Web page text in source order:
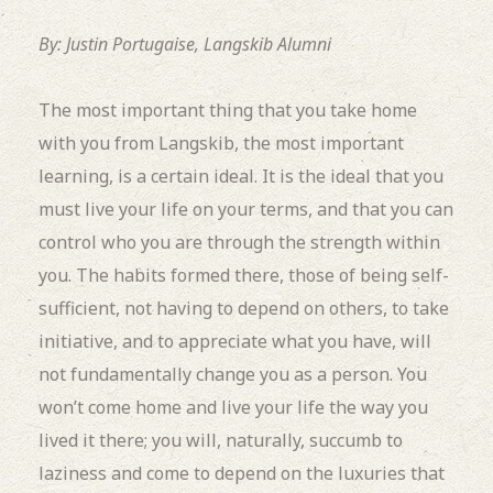
By: Justin Portugaise, Langskib Alumni
The most important thing that you take home
with you from Langskib, the most important
learning, is a certain ideal. It is the ideal that you
must live your life on your terms, and that you can
control who you are through the strength within
you. The habits formed there, those of being self-
sufficient, not having to depend on others, to take
initiative, and to appreciate what you have, will
not fundamentally change you as a person. You
won’t come home and live your life the way you
lived it there; you will, naturally, succumb to
laziness and come to depend on the luxuries that